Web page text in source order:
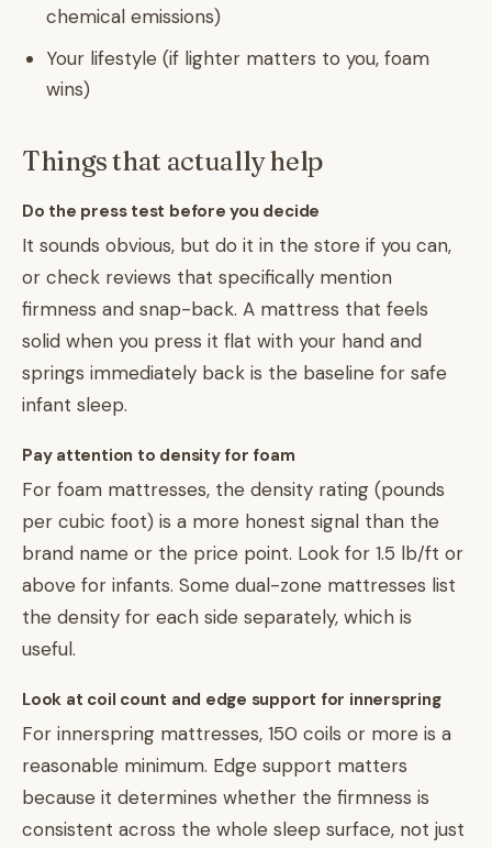
chemical emissions)
Your lifestyle (if lighter matters to you, foam
wins)
Things that actually help
Do the press test before you decide
It sounds obvious, but do it in the store if you can,
or check reviews that specifically mention
firmness and snap-back. A mattress that feels
solid when you press it flat with your hand and
springs immediately back is the baseline for safe
infant sleep.
Pay attention to density for foam
For foam mattresses, the density rating (pounds
per cubic foot) is a more honest signal than the
brand name or the price point. Look for 1.5 lb/ft or
above for infants. Some dual-zone mattresses list
the density for each side separately, which is
useful.
Look at coil count and edge support for innerspring
For innerspring mattresses, 150 coils or more is a
reasonable minimum. Edge support matters
because it determines whether the firmness is
consistent across the whole sleep surface, not just